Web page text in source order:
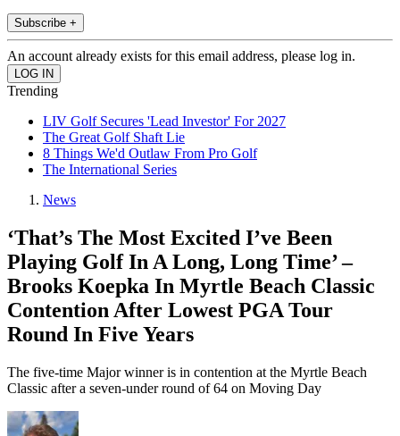
Subscribe +
An account already exists for this email address, please log in.
Trending
LIV Golf Secures 'Lead Investor' For 2027
The Great Golf Shaft Lie
8 Things We'd Outlaw From Pro Golf
The International Series
News
‘That’s The Most Excited I’ve Been
Playing Golf In A Long, Long Time’ –
Brooks Koepka In Myrtle Beach Classic
Contention After Lowest PGA Tour
Round In Five Years
The five-time Major winner is in contention at the Myrtle Beach
Classic after a seven-under round of 64 on Moving Day